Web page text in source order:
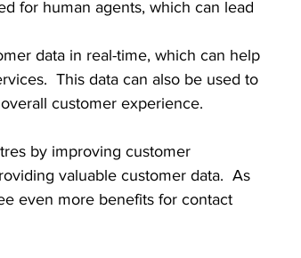
for human agents, which can lead
data in real-time, which can help
This data can also be used to
customer experience.
by improving customer
valuable customer data.  As
even more benefits for contact